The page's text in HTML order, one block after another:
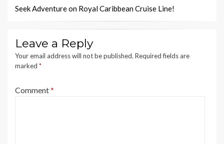
Seek Adventure on Royal Caribbean Cruise Line!
Leave a Reply
Your email address will not be published. Required fields are
marked *
Comment*